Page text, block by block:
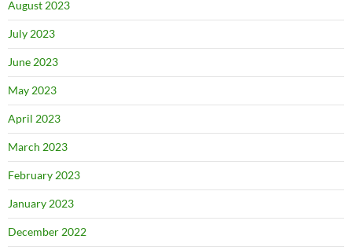
August 2023
July 2023
June 2023
May 2023
April 2023
March 2023
February 2023
January 2023
December 2022